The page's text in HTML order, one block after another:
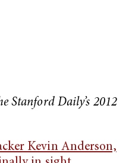
Stanford Daily’s 2012
Kevin Anderson,